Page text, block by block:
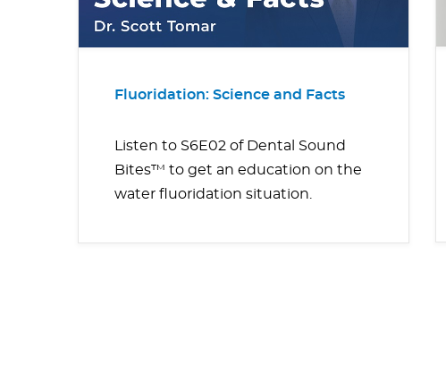
Fluoridation: Science and Facts
Listen to S6E02 of Dental Sound
Bites™ to get an education on the
water fluoridation situation.